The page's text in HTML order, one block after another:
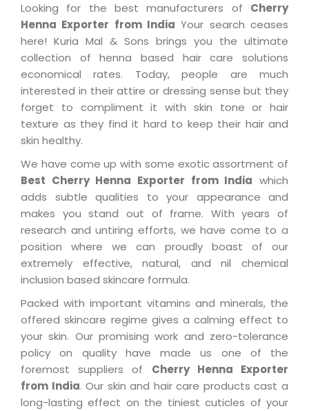
Looking for the best manufacturers of Cherry
Henna Exporter from India Your search ceases
here! Kuria Mal & Sons brings you the ultimate
collection of henna based hair care solutions
economical rates. Today, people are much
interested in their attire or dressing sense but they
forget to compliment it with skin tone or hair
texture as they find it hard to keep their hair and
skin healthy.
We have come up with some exotic assortment of
Best Cherry Henna Exporter from India which
adds subtle qualities to your appearance and
makes you stand out of frame. With years of
research and untiring efforts, we have come to a
position where we can proudly boast of our
extremely effective, natural, and nil chemical
inclusion based skincare formula.
Packed with important vitamins and minerals, the
offered skincare regime gives a calming effect to
your skin. Our promising work and zero-tolerance
policy on quality have made us one of the
foremost suppliers of Cherry Henna Exporter
from India. Our skin and hair care products cast a
long-lasting effect on the tiniest cuticles of your